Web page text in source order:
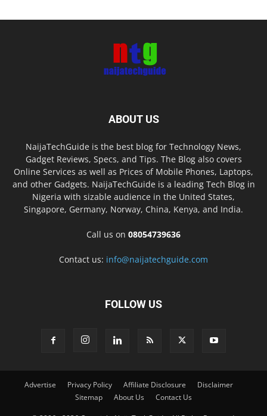
ABOUT US
NaijaTechGuide is the best blog for Technology News,
Gadget Reviews, Specs, and Tips. The Blog also covers
Online Services as well as Prices of Mobile Phones, Laptops,
and other Gadgets. NaijaTechGuide is a leading Tech Blog in
Nigeria with sizable audience in the United States,
Singapore, Germany, Norway, China, Kenya, and India.
Call us on 08054739636
Contact us: info@naijatechguide.com
FOLLOW US
Advertise Privacy Policy Affiliate Disclosure
Disclaimer
Sitemap
About Us Contact Us